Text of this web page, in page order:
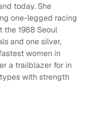
today. She
one-legged racing
the 1988 Seoul
and one silver,
women in
a trailblazer for in
with strength